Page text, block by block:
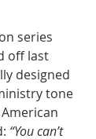
series
off last
designed
tone
“You can’t